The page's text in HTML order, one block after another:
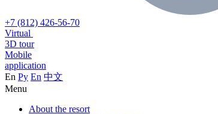
+7 (812) 426-56-70
Virtual
3D tour
Mobile
application
En Ру En 中文
Menu
About the resort